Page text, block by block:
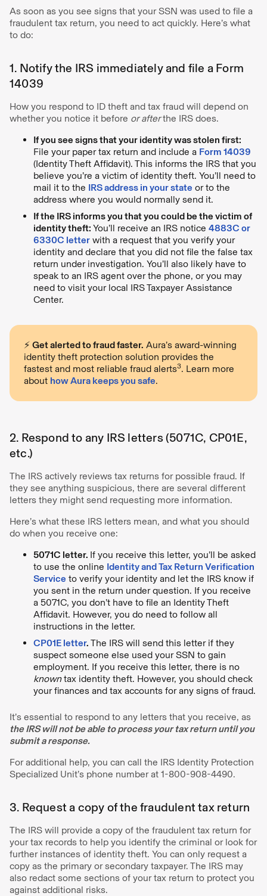
As soon as you see signs that your SSN was used to file a
fraudulent tax return, you need to act quickly. Here’s what
to do:
1. Notify the IRS immediately and file a Form
14039
How you respond to ID theft and tax fraud will depend on
whether you notice it before or afterthe IRS does.
If you see signs that your identity was stolen first:
File your paper tax return and include a Form 14039
(Identity Theft Affidavit). This informs the IRS that you
believe you’re a victim of identity theft. You’ll need to
mail it to the IRS address in your state or to the
address where you would normally send it.
If the IRS informs you that you could be the victim of
identity theft: You’ll receive an IRS notice 4883C or
6330C letter with a request that you verify your
identity and declare that you did not file the false tax
return under investigation. You’ll also likely have to
speak to an IRS agent over the phone, or you may
need to visit your local IRS Taxpayer Assistance
Center.
⚡️ Get alerted to fraud faster. Aura’s award-winning
identity theft protection solution provides the
fastest and most reliable fraud alerts3. Learn more
about how Aura keeps you safe.
2. Respond to any IRS letters (5071C, CP01E,
etc.)
The IRS actively reviews tax returns for possible fraud. If
they see anything suspicious, there are several different
letters they might send requesting more information.
Here’s what these IRS letters mean, and what you should
do when you receive one:
5071C letter. If you receive this letter, you’ll be asked
to use the online Identity and Tax Return Verification
Service to verify your identity and let the IRS know if
you sent in the return under question. If you receive
a 5071C, you don’t have to file an Identity Theft
Affidavit. However, you do need to follow all
instructions in the letter.
CP01E letter. The IRS will send this letter if they
suspect someone else used your SSN to gain
employment. If you receive this letter, there is no
knowntax identity theft. However, you should check
your finances and tax accounts for any signs of fraud.
It’s essential to respond to any letters that you receive, as
the IRS will not be able to process your tax return until you
submit a response.
For additional help, you can call the IRS Identity Protection
Specialized Unit’s phone number at 1-800-908-4490.
3. Request a copy of the fraudulent tax return
The IRS will provide a copy of the fraudulent tax return for
your tax records to help you identify the criminal or look for
further instances of identity theft. You can only request a
copy as the primary or secondary taxpayer. The IRS may
also redact some sections of your tax return to protect you
against additional risks.